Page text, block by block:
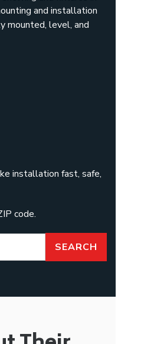
and installation
mounted, level, and
installation fast, safe,
code.
SEARCH